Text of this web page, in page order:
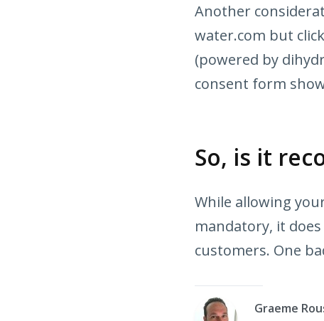
Another
water.com but
(powered by
consent form
So, is it
While allowing
mandatory, it
customers. One
Graeme